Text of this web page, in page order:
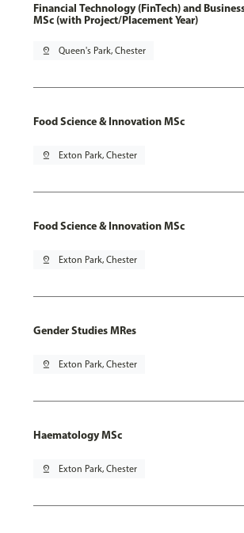
Financial Technology (FinTech) and
MSc (with Project/Placement Year)
pin_drop Queen's Park, Chester
Food Science & Innovation MSc
pin_drop Exton Park, Chester
Food Science & Innovation MSc
pin_drop Exton Park, Chester
Gender Studies MRes
pin_drop Exton Park, Chester
Haematology MSc
pin_drop Exton Park, Chester